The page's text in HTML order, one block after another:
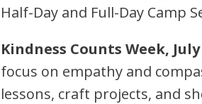
Half-Day and Full-Day Camp
Kindness Counts Week, July
focus on empathy and
lessons, craft projects, and